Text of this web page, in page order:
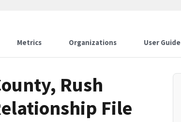
Metrics Organizations User Guide
Rush
File